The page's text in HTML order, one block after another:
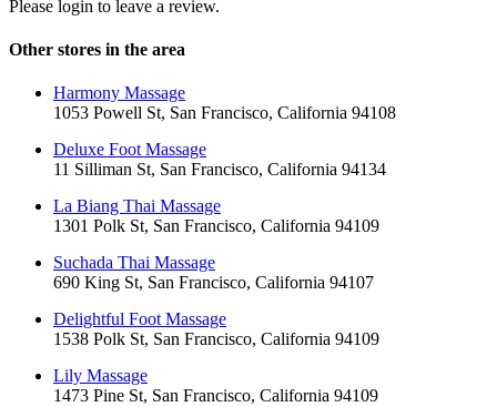
Please login to leave a review.
Other stores in the area
Harmony Massage
1053 Powell St, San Francisco, California 94108
Deluxe Foot Massage
11 Silliman St, San Francisco, California 94134
La Biang Thai Massage
1301 Polk St, San Francisco, California 94109
Suchada Thai Massage
690 King St, San Francisco, California 94107
Delightful Foot Massage
1538 Polk St, San Francisco, California 94109
Lily Massage
1473 Pine St, San Francisco, California 94109